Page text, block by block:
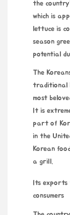
the
which is
lettuce is
season
potential
The
traditional
most
It is
part of
in the
Korean
a grill.
Its exports
consumers